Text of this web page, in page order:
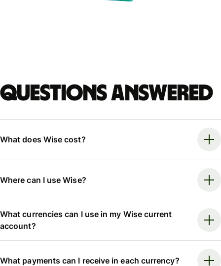
Questions answered
What does Wise cost?
Where can I use Wise?
What currencies can I use in my Wise current
account?
What payments can I receive in each currency?